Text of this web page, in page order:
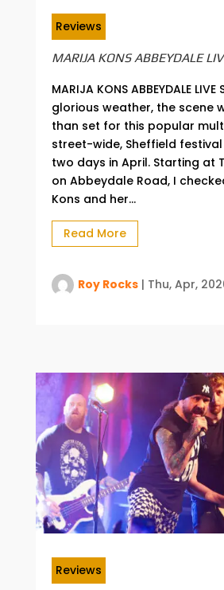
Reviews
MARIJA KONS ABBEYDALE
MARIJA KONS ABBEYDALE LIVE
glorious weather, the scene
than set for this popular
street-wide, Sheffield
two days in April. Starting at
on Abbeydale Road, I
Kons and her...
Read More
Roy Rocks| Thu, Apr,
Reviews